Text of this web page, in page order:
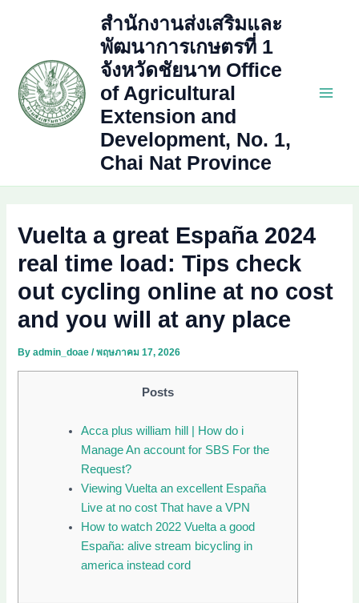
สำนักงานส่งเสริมและ
พัฒนาการเกษตรที่ 1
จังหวัดชัยนาท Office
of Agricultural
Extension and
Development, No. 1,
Chai Nat Province
Vuelta a great España 2024
real time load: Tips check
out cycling online at no cost
and you will at any place
Byadmin_doae/พฤษภาคม 17, 2026
Posts
Acca plus william hill | How do i
Manage An account for SBS For the
Request?
Viewing Vuelta an excellent España
Live at no cost That have a VPN
How to watch 2022 Vuelta a good
España: alive stream bicycling in
america instead cord